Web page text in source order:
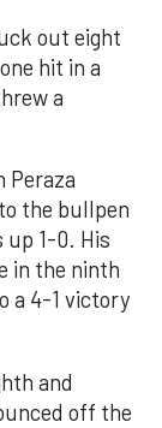
out eight
hit in a
a
Peraza
the bullpen
1-0. His
in the ninth
a 4-1 victory
and
off the